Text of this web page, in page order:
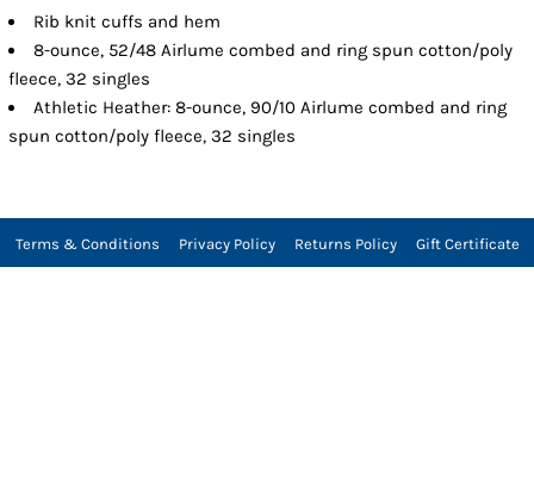
Rib knit cuffs and hem
8-ounce, 52/48 Airlume combed and ring spun cotton/poly
fleece, 32 singles
Athletic Heather: 8-ounce, 90/10 Airlume combed and ring
spun cotton/poly fleece, 32 singles
Terms & Conditions Privacy Policy Returns Policy Gift Certificate